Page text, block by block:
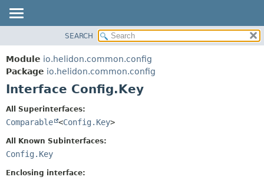
MODULE
PACKAGE
CLASS
TREE
DEPRECATED
INDEX
HELP
FIELD
SEARCH
Module io.helidon.common.config
Package io.helidon.common.config
Interface Config.Key
All Superinterfaces:
Comparable <Config.Key>
All Known Subinterfaces:
Config.Key
Enclosing interface: